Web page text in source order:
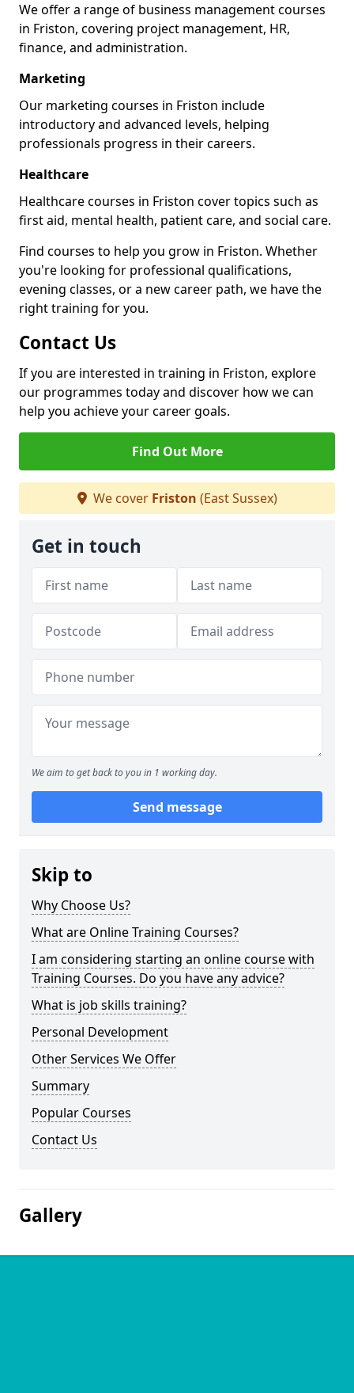
We offer a range of business management courses
in Friston, covering project management, HR,
finance, and administration.
Marketing
Our marketing courses in Friston include
introductory and advanced levels, helping
professionals progress in their careers.
Healthcare
Healthcare courses in Friston cover topics such as
first aid, mental health, patient care, and social care.
Find courses to help you grow in Friston. Whether
you're looking for professional qualifications,
evening classes, or a new career path, we have the
right training for you.
Contact Us
If you are interested in training in Friston, explore
our programmes today and discover how we can
help you achieve your career goals.
Find Out More
We cover Friston (East Sussex)
Get in touch
We aim to get back to you in 1 working day.
Send message
Skip to
Why Choose Us?
What are Online Training Courses?
I am considering starting an online course with
Training Courses. Do you have any advice?
What is job skills training?
Personal Development
Other Services We Offer
Summary
Popular Courses
Contact Us
Gallery